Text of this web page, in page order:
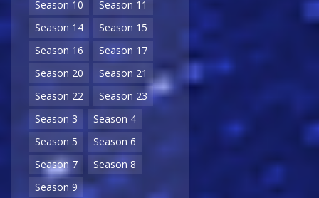
Season 10
Season 11
Season 14
Season 15
Season 16
Season 17
Season 20
Season 21
Season 22
Season 23
Season 3
Season 4
Season 5
Season 6
Season 7
Season 8
Season 9